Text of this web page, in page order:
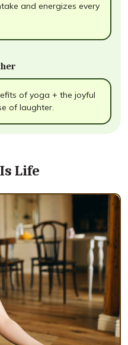
and energizes every
of yoga + the joyful
of laughter.
Life